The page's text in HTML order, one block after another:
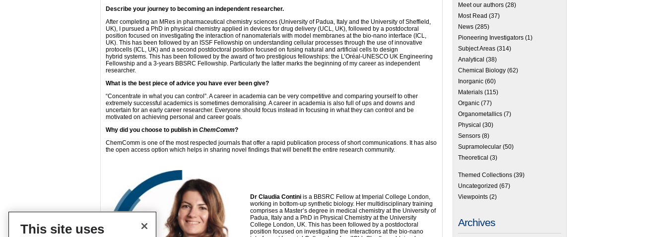
Describe your journey to becoming an independent researcher.
After completing an MRes in pharmaceutical chemistry sciences (University of Padua, Italy and the University of Sheffield,
UK), I pursued a PhD in physical chemistry applied in devices for drug delivery (UCL, UK), followed by a postdoctoral
position focused on investigating the interaction of nanomaterials with model membranes at the bio-nano interface (ICL,
UK). This has been followed by an ISSF Fellowship on understanding cellular processes through the use of innovative
protocells (ICL, UK) and a second postdoctoral position focused on fusing natural and artificial cells to design
hybrid systems. This has been followed by the award of two prestigious fellowships: the L’Oréal-UNESCO UK Engineering
Fellowship and a 3-years BBSRC Fellowship. Particularly the latter marks the beginning of my career as independent
researcher.
What is the best piece of advice you have ever been give?
“Concentrate in what you can control”. A career in academia can be very competitive and comparing yourself to other
extremely successful academics is sometimes demoralising. A career in academia is also full of ups and downs and
uncertain for an early career researcher. Everyone should focus instead in focusing in what they can control and be
motivated on achieving personal and career goals.
Why did you choose to publish in ChemComm?
ChemComm is one of the most respected journals that offer a rapid publication process of short communications. It has also
the open access option which helps in sharing novel findings that will benefit the entire research community.
Dr Claudia Contini is a BBSRC Fellow at Imperial College London,
working in bottom-up synthetic biology. Her multidisciplinary training
comprises a Master’s degree in medical chemistry at the University of
Padua, Italy and a PhD in Physical Chemistry at the University
College London, UK. This has been followed by a postdoctoral
position focused on investigating the interactions at the bio-nano
Meet our authors (28)
Most Read (37)
News (285)
Pioneering Investigators (1)
Subject Areas (314)
Analytical (38)
Chemical Biology (62)
Inorganic (60)
Materials (115)
Organic (77)
Organometallics (7)
Physical (30)
Sensors (8)
Supramolecular (50)
Theoretical (3)
Themed Collections (39)
Uncategorized (67)
Viewpoints (2)
Archives
This site uses